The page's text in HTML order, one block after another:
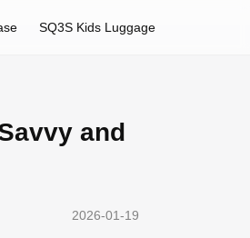
SQ3S Kids Luggage
and
2026-01-19